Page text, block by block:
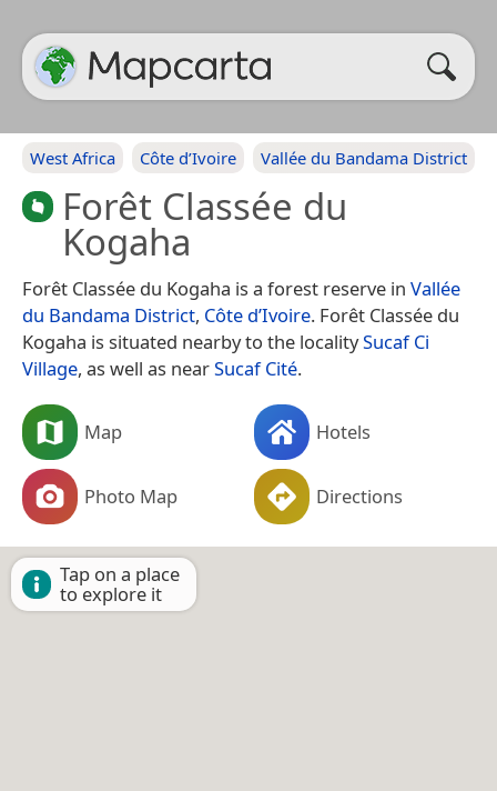
West Africa Côte d’Ivoire Vallée du Bandama District
Forêt Classée du
Kogaha
Forêt Classée du Kogaha is a forest reserve in Vallée
du Bandama District, Côte d’Ivoire. Forêt Classée du
Kogaha is situated nearby to the localitySucaf Ci
Village, as well as nearSucaf Cité.
Map Hotels
Photo Map Directions
Tap on a place
to explore it